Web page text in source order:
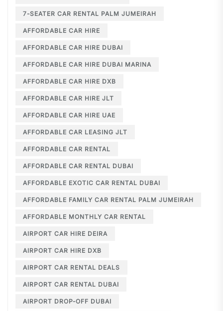
7-SEATER CAR RENTAL PALM JUMEIRAH
AFFORDABLE CAR HIRE
AFFORDABLE CAR HIRE DUBAI
AFFORDABLE CAR HIRE DUBAI MARINA
AFFORDABLE CAR HIRE DXB
AFFORDABLE CAR HIRE JLT
AFFORDABLE CAR HIRE UAE
AFFORDABLE CAR LEASING JLT
AFFORDABLE CAR RENTAL
AFFORDABLE CAR RENTAL DUBAI
AFFORDABLE EXOTIC CAR RENTAL DUBAI
AFFORDABLE FAMILY CAR RENTAL PALM JUMEIRAH
AFFORDABLE MONTHLY CAR RENTAL
AIRPORT CAR HIRE DEIRA
AIRPORT CAR HIRE DXB
AIRPORT CAR RENTAL DEALS
AIRPORT CAR RENTAL DUBAI
AIRPORT DROP-OFF DUBAI